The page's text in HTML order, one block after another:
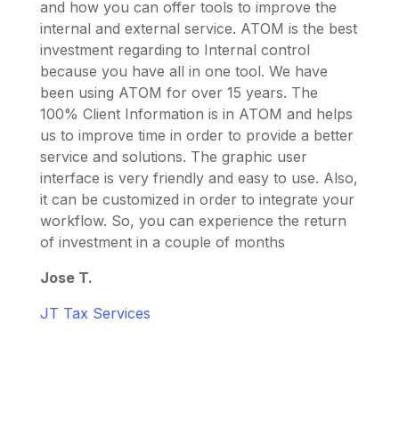
and how you can offer tools to improve the
internal and external service. ATOM is the best
investment regarding to Internal control
because you have all in one tool. We have
been using ATOM for over 15 years. The
100% Client Information is in ATOM and helps
us to improve time in order to provide a better
service and solutions. The graphic user
interface is very friendly and easy to use. Also,
it can be customized in order to integrate your
workflow. So, you can experience the return
of investment in a couple of months
Jose T.
JT Tax Services